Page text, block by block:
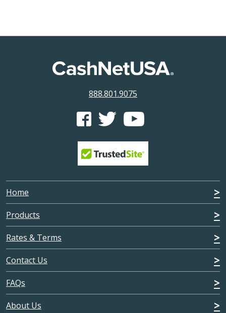
888.801.9075
CashNetUSA's Facebook feed
CashNetUSA's Twitter feed
CashNetUSA's Youtube
Home
Products
Rates & Terms
Contact Us
FAQs
About Us